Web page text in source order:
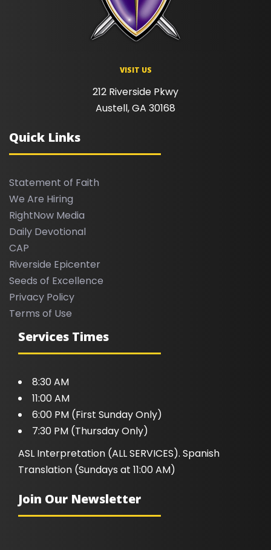
VISIT US
212 Riverside Pkwy
Austell, GA 30168
Quick Links
Statement of Faith
We Are Hiring
RightNow Media
Daily Devotional
CAP
Riverside Epicenter
Seeds of Excellence
Privacy Policy
Terms of Use
Services Times
8:30 AM
11:00 AM
6:00 PM (First Sunday Only)
7:30 PM (Thursday Only)
ASL Interpretation (ALL SERVICES). Spanish
Translation (Sundays at 11:00 AM)
Join Our Newsletter